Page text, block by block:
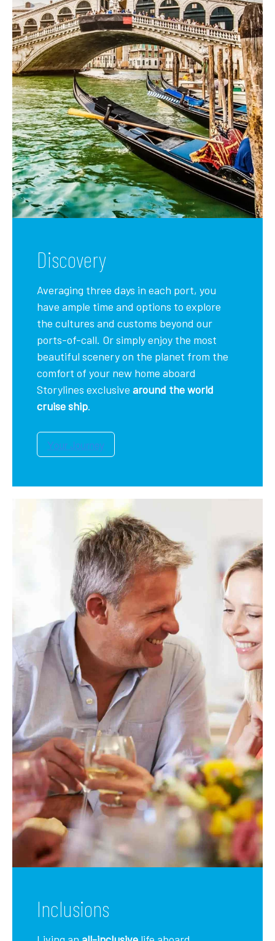
Discovery
Averaging three days in each port, you
have ample time and options to explore
the cultures and customs beyond our
ports-of-call. Or simply enjoy the most
beautiful scenery on the planet from the
comfort of your new home aboard
Storylines exclusive around the world
cruise ship.
Inclusions